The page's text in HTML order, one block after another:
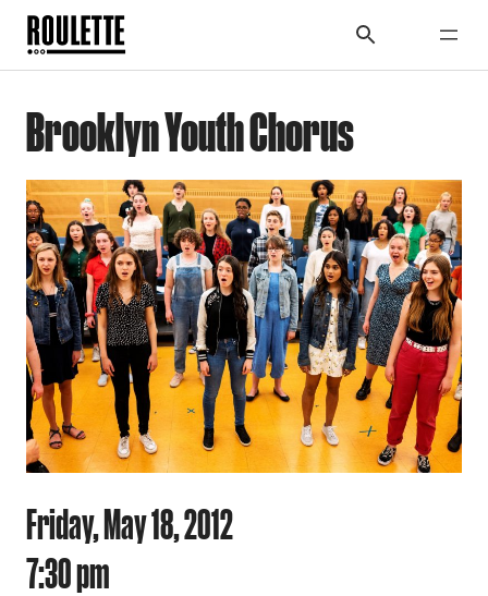
Brooklyn Youth Chorus
Friday, May 18, 2012
7:30 pm